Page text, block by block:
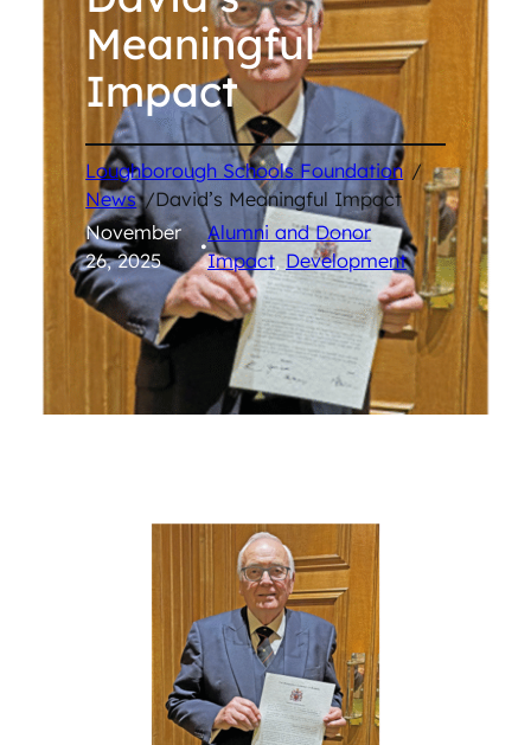
Meaningful
Impact
Loughborough Schools Foundation /
News /David’s Meaningful Impact
November
26, 2025
•
Alumni and Donor
Impact, Development